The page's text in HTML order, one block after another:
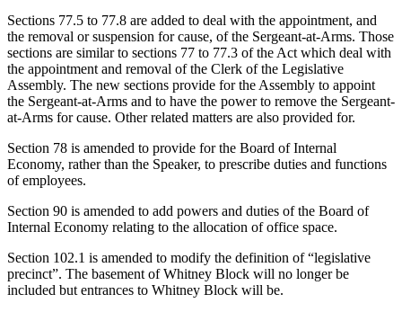
Sections 77.5 to 77.8 are added to deal with the appointment, and
the removal or suspension for cause, of the Sergeant-at-Arms. Those
sections are similar to sections 77 to 77.3 of the Act which deal with
the appointment and removal of the Clerk of the Legislative
Assembly. The new sections provide for the Assembly to appoint
the Sergeant-at-Arms and to have the power to remove the Sergeant-
at-Arms for cause. Other related matters are also provided for.
Section 78 is amended to provide for the Board of Internal
Economy, rather than the Speaker, to prescribe duties and functions
of employees.
Section 90 is amended to add powers and duties of the Board of
Internal Economy relating to the allocation of office space.
Section 102.1 is amended to modify the definition of “legislative
precinct”. The basement of Whitney Block will no longer be
included but entrances to Whitney Block will be.